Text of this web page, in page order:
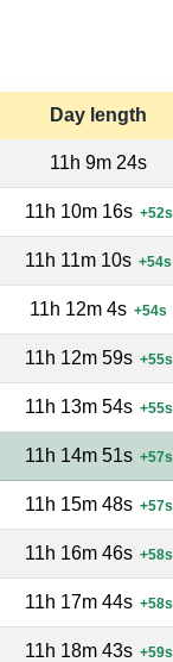
Day length
11h 9m 24s
11h 10m 16s +52s
11h 11m 10s +54s
11h 12m 4s +54s
11h 12m 59s +55s
11h 13m 54s +55s
11h 14m 51s +57s
11h 15m 48s +57s
11h 16m 46s +58s
11h 17m 44s +58s
11h 18m 43s +59s